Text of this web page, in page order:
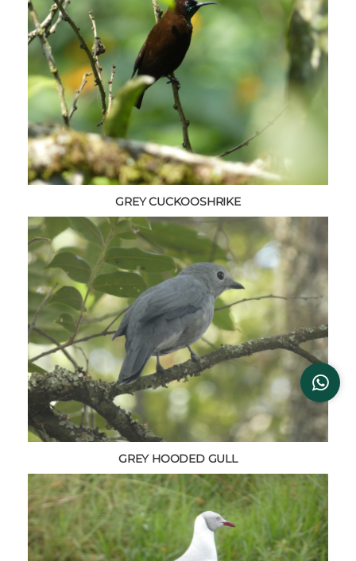
GREY CUCKOOSHRIKE
GREY HOODED GULL